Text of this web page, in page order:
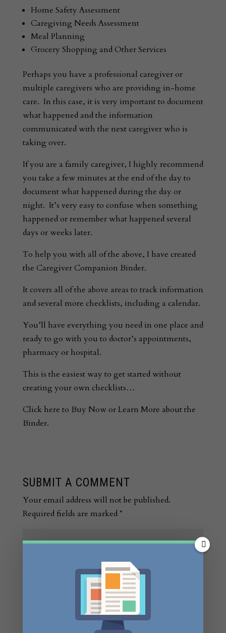
Home Safety Assessment
Caregiving Needs Assessment
Meal Planning
Grocery Shopping and Other Services
Perhaps you have a professional caregiver or
multiple caregivers who are providing in-home
care. In this case, it is very important to document
what happened and the information
communicated with the next caregiver who is
taking over.
If you are a family caregiver, I highly recommend
you take a few minutes at the end of the day to
document what happened during the day or
night. It’s very easy to confuse when something
happened or remember what happened several
days or weeks later.
To help you with all of the above, I have created
the Caregiver Companion Binder.
It covers all of the above areas to track information
and several more checklists, including a calendar.
You’ll have everything you need in one place and
ready to go with you to doctor’s appointments,
pharmacy or hospital.
This is the easiest way to get started without
creating your own checklists…
Click here to Buy Now or Learn More about the
Binder.
SUBMIT A COMMENT
Your email address will not be published.
Required fields are marked *